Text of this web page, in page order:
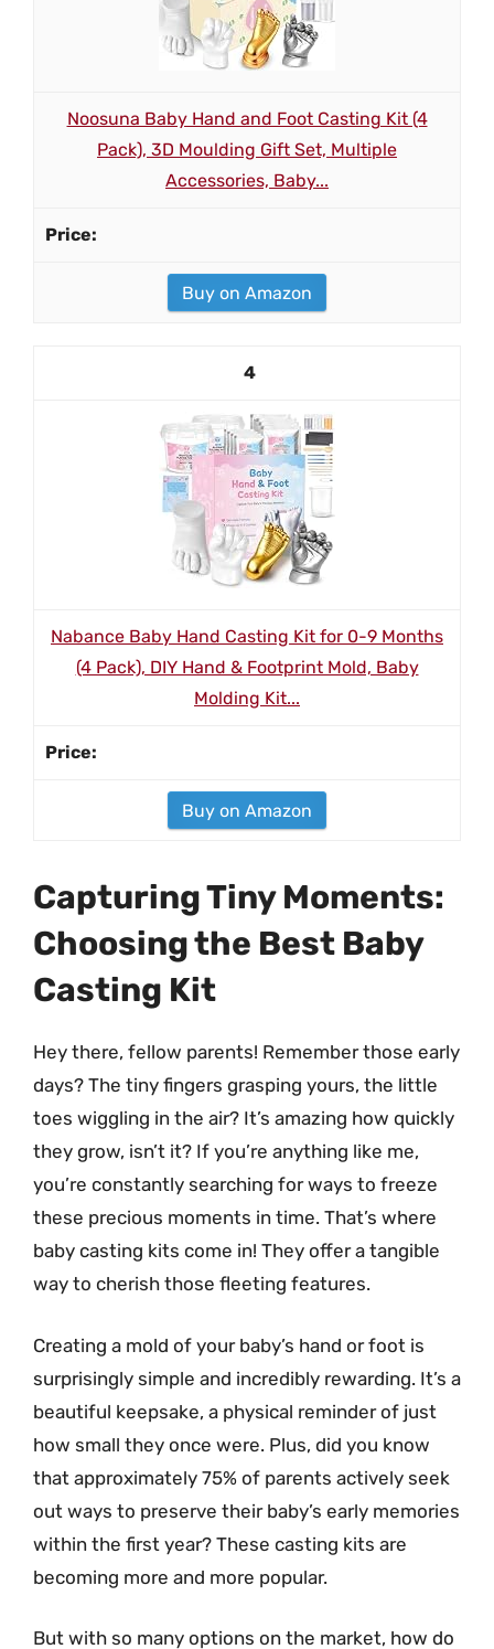
Noosuna Baby Hand and Foot Casting Kit (4
Pack), 3D Moulding Gift Set, Multiple
Accessories, Baby...
Buy on Amazon
4
Nabance Baby Hand Casting Kit for 0-9 Months
(4 Pack), DIY Hand & Footprint Mold, Baby
Molding Kit...
Buy on Amazon
Capturing Tiny Moments:
Choosing the Best Baby
Casting Kit
Hey there, fellow parents! Remember those early
days? The tiny fingers grasping yours, the little
toes wiggling in the air? It’s amazing how quickly
they grow, isn’t it? If you’re anything like me,
you’re constantly searching for ways to freeze
these precious moments in time. That’s where
baby casting kits come in! They offer a tangible
way to cherish those fleeting features.
Creating a mold of your baby’s hand or foot is
surprisingly simple and incredibly rewarding. It’s a
beautiful keepsake, a physical reminder of just
how small they once were. Plus, did you know
that approximately 75% of parents actively seek
out ways to preserve their baby’s early memories
within the first year? These casting kits are
becoming more and more popular.
But with so many options on the market, how do